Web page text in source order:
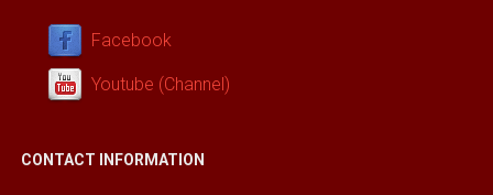
Facebook
Youtube (Channel)
CONTACT INFORMATION